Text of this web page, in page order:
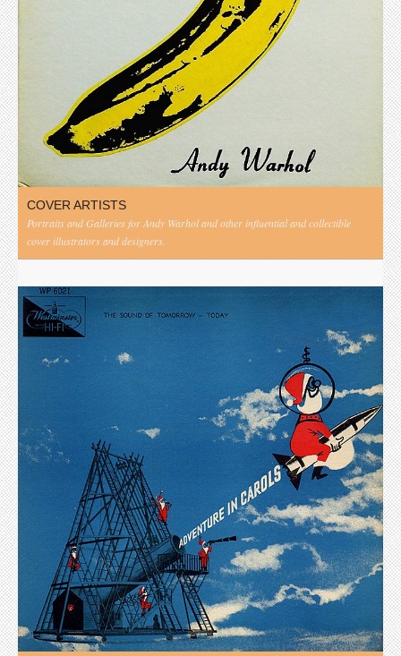
COVER ARTISTS
Portraits and Galleries for Andy Warhol and other influential and collectible
cover illustrators and designers.